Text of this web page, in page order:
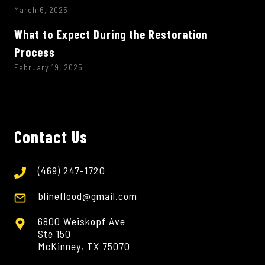
March 6, 2025
What to Expect During the Restoration
Process
February 19, 2025
Contact Us
(469) 247-1720
blineflood@gmail.com
6800 Weiskopf Ave
Ste 150
McKinney, TX 75070